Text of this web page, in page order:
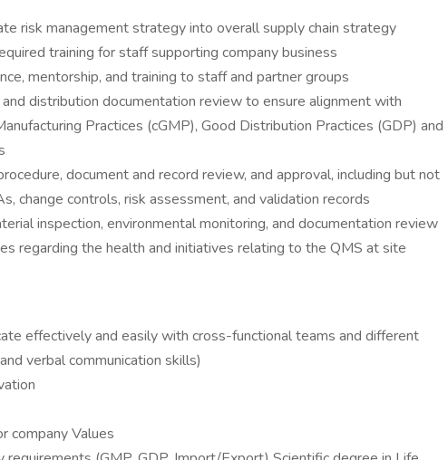
risk management strategy into overall supply chain strategy
training for staff supporting company business
mentorship, and training to staff and partner groups
distribution documentation review to ensure alignment with
Practices (cGMP), Good Distribution Practices (GDP) and
document and record review, and approval, including but not
change controls, risk assessment, and validation records
inspection, environmental monitoring, and documentation review
regarding the health and initiatives relating to the QMS at site
effectively and easily with cross-functional teams and different
verbal communication skills)
company Values